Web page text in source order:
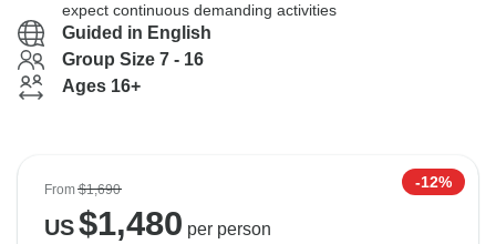
expect continuous demanding activities
Guided in English
Group Size 7 - 16
Ages 16+
From$1,690 -12%
US$1,480 per person